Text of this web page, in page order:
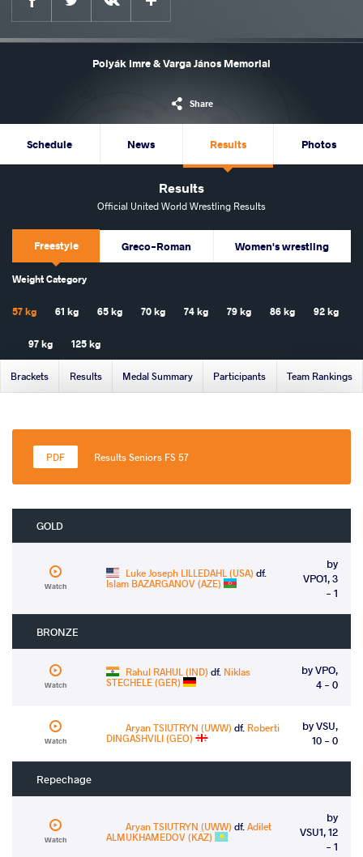
Polyák Imre & Varga János Memorial
Share
Schedule News Results Photos
Results
Official United World Wrestling Results
Freestyle Greco-Roman Women's wrestling
Weight Category
57 kg 61 kg 65 kg 70 kg 74 kg 79 kg 86 kg 92 kg
97 kg 125 kg
Brackets Results Medal Summary Participants Team Rankings
Results Seniors FS 57
GOLD
Watch
Luke Joseph LILLEDAHL (USA) df.
Islam BAZARGANOV (AZE)
by
VPO1, 3
- 1
BRONZE
Watch
Rahul RAHUL (IND) df. Niklas
STECHELE (GER)
by VPO,
4 - 0
Watch
Aryan TSIUTRYN (UWW) df. Roberti
DINGASHVILI (GEO)
by VSU,
10 - 0
Repechage
Watch
Aryan TSIUTRYN (UWW) df.Adilet
ALMUKHAMEDOV (KAZ)
by
VSU1, 12
- 1